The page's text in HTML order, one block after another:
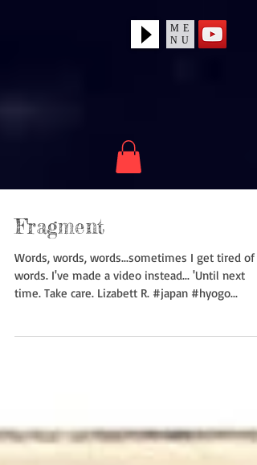
ME
NU
Fragment
Words, words, words...sometimes I get tired of
words. I've made a video instead... 'Until next
time. Take care. Lizabett R. #japan #hyogo...